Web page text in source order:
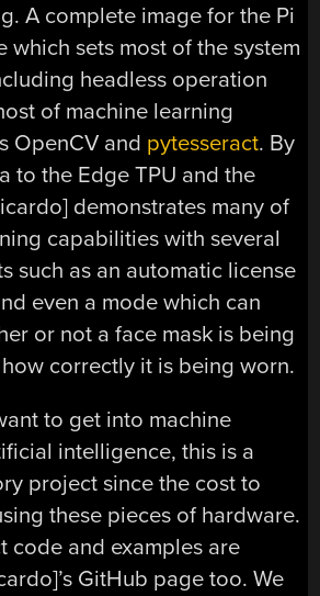
A complete image for the Pi
which sets most of the system
headless operation
of machine learning
OpenCV and pytesseract. By
to the Edge TPU and the
demonstrates many of
capabilities with several
such as an automatic license
even a mode which can
or not a face mask is being
correctly it is being worn.
to get into machine
intelligence, this is a
project since the cost to
these pieces of hardware.
code and examples are
GitHub page too. We